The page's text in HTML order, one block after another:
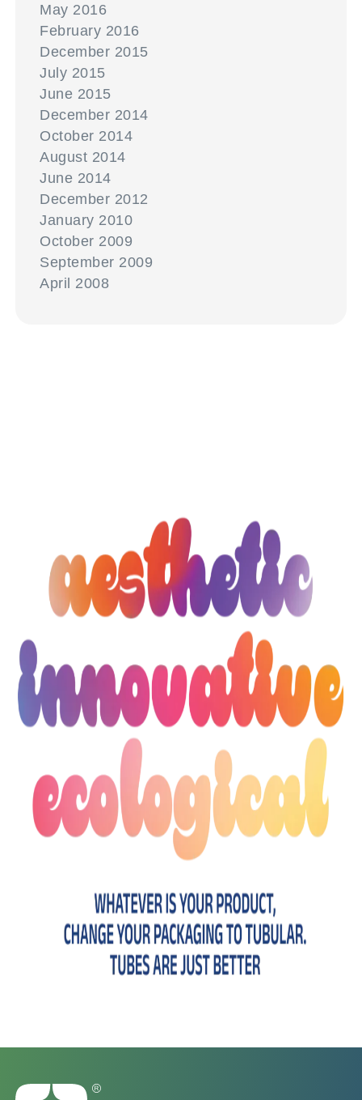
May 2016
February 2016
December 2015
July 2015
June 2015
December 2014
October 2014
August 2014
June 2014
December 2012
January 2010
October 2009
September 2009
April 2008